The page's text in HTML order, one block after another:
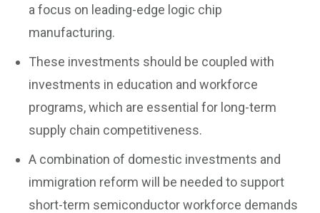
a focus on leading-edge logic chip
manufacturing.
These investments should be coupled with
investments in education and workforce
programs, which are essential for long-term
supply chain competitiveness.
A combination of domestic investments and
immigration reform will be needed to support
short-term semiconductor workforce demands